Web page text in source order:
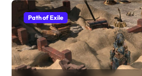
Path of Exile